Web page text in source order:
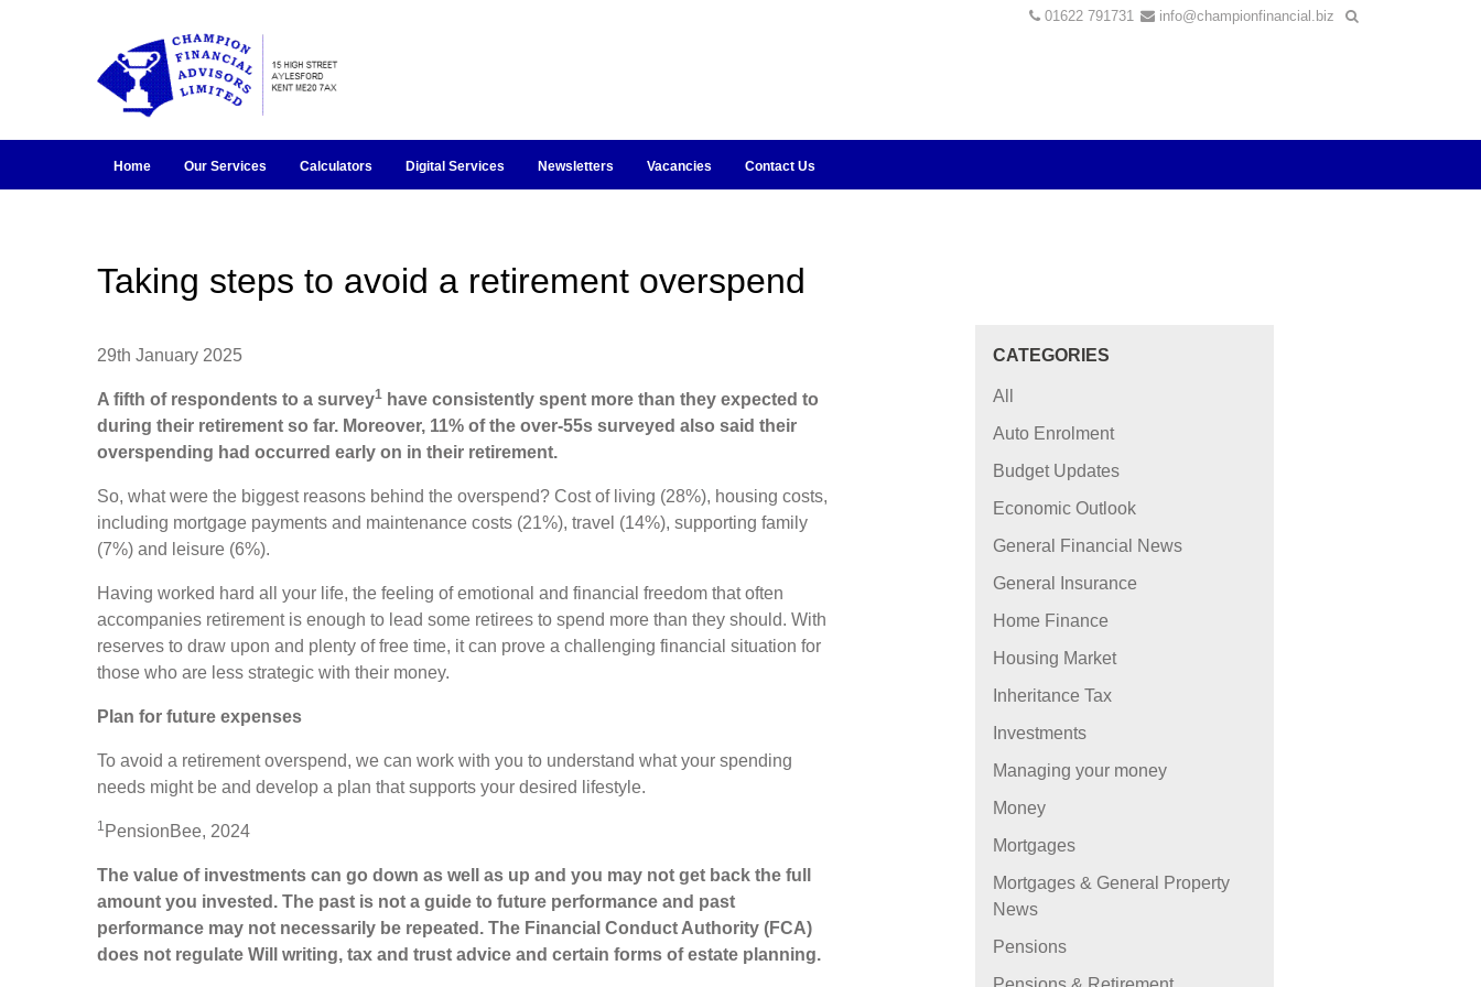
01622 791731 info@championfinancial.biz
Home Our Services Calculators Digital Services Newsletters Vacancies Contact Us
Taking steps to avoid a retirement overspend
29th January 2025
A fifth of respondents to a survey1 have consistently spent more than they expected to
during their retirement so far. Moreover, 11% of the over-55s surveyed also said their
overspending had occurred early on in their retirement.
So, what were the biggest reasons behind the overspend? Cost of living (28%), housing costs,
including mortgage payments and maintenance costs (21%), travel (14%), supporting family
(7%) and leisure (6%).
Having worked hard all your life, the feeling of emotional and financial freedom that often
accompanies retirement is enough to lead some retirees to spend more than they should. With
reserves to draw upon and plenty of free time, it can prove a challenging financial situation for
those who are less strategic with their money.
Plan for future expenses
To avoid a retirement overspend, we can work with you to understand what your spending
needs might be and develop a plan that supports your desired lifestyle.
1 PensionBee, 2024
The value of investments can go down as well as up and you may not get back the full
amount you invested. The past is not a guide to future performance and past
performance may not necessarily be repeated. The Financial Conduct Authority (FCA)
does not regulate Will writing, tax and trust advice and certain forms of estate planning.
CATEGORIES
All
Auto Enrolment
Budget Updates
Economic Outlook
General Financial News
General Insurance
Home Finance
Housing Market
Inheritance Tax
Investments
Managing your money
Money
Mortgages
Mortgages & General Property
News
Pensions